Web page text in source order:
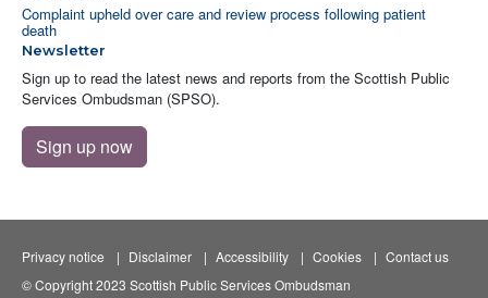
Complaint upheld over care and review process following patient
death
Newsletter
Sign up to read the latest news and reports from the Scottish Public
Services Ombudsman (SPSO).
Sign up now
Privacy notice Disclaimer Accessibility Cookies
Contact us
© Copyright 2023 Scottish Public Services Ombudsman